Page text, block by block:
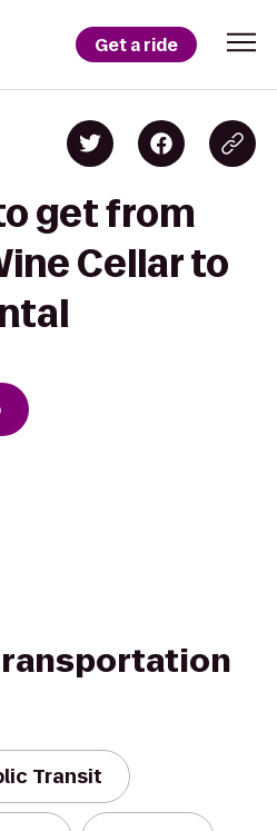
Get a ride
get from
Cellar to
Transit